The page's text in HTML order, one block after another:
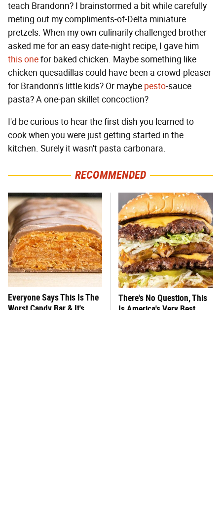
teach Brandonn? I brainstormed a bit while carefully
meting out my compliments-of-Delta miniature
pretzels. When my own culinarily challenged brother
asked me for an easy date-night recipe, I gave him
this onefor baked chicken. Maybe something like
chicken quesadillas could have been a crowd-pleaser
for Brandonn's little kids? Or maybe pesto-sauce
pasta? A one-pan skillet concoction?
I'd be curious to hear the first dish you learned to
cook when you were just getting started in the
kitchen. Surely it wasn't pasta carbonara.
RECOMMENDED
Everyone Says This Is The
Worst Candy Bar & It's
There's No Question, This
Is America's Very Best